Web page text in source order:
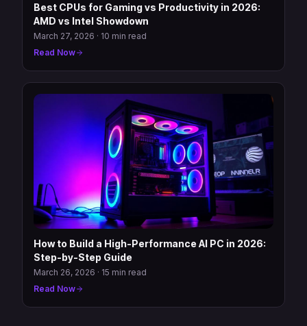
Best CPUs for Gaming vs Productivity in 2026:
AMD vs Intel Showdown
March 27, 2026 · 10 min read
Read Now
How to Build a High-Performance AI PC in 2026:
Step-by-Step Guide
March 26, 2026 · 15 min read
Read Now